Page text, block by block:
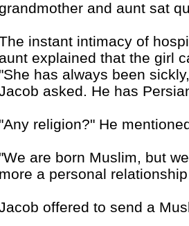
and aunt sat
instant intimacy of
aunt explained that the girl
"She has always been
asked. He has
"Any religion?" He
"We are born Muslim, but
more a personal
offered to send a